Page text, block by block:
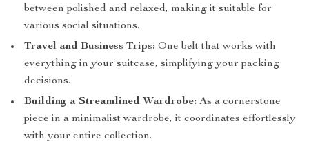
between polished and relaxed, making it suitable for
various social situations.
Travel and Business Trips: One belt that works with
everything in your suitcase, simplifying your packing
decisions.
Building a Streamlined Wardrobe: As a cornerstone
piece in a minimalist wardrobe, it coordinates effortlessly
with your entire collection.